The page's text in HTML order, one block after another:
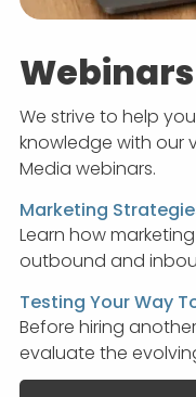
Webinars
We strive to help
knowledge with our
Media webinars.
Marketing
Learn how
outbound and
Testing Your Way
Before hiring
evaluate the